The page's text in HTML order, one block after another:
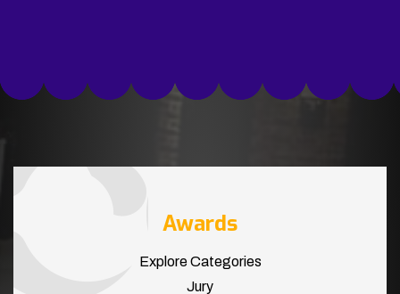
Awards
Explore Categories
Jury